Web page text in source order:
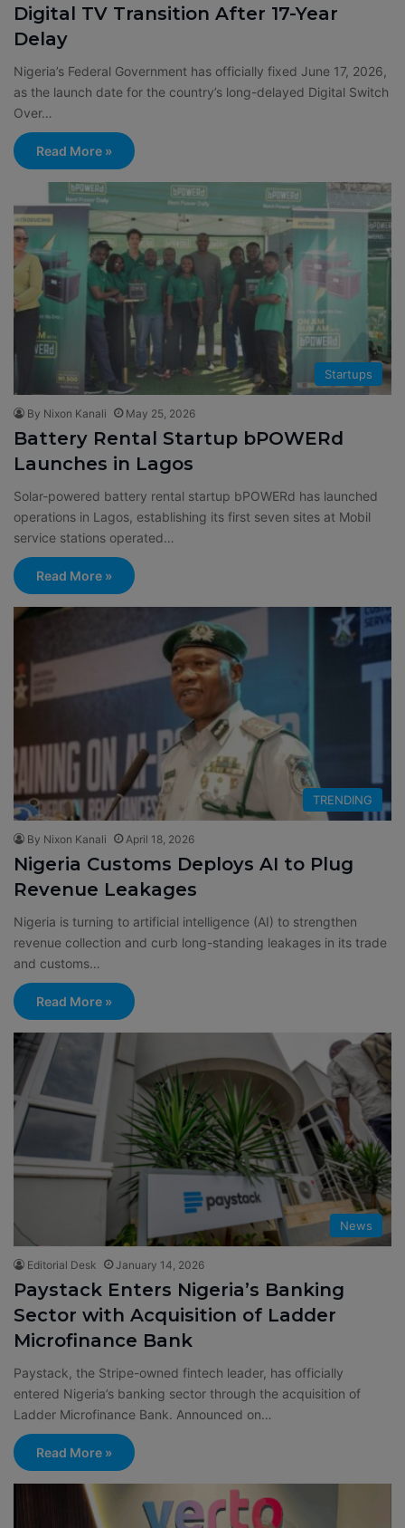
Digital TV Transition After 17-Year
Delay
Nigeria’s Federal Government has officially fixed June 17, 2026,
as the launch date for the country’s long-delayed Digital Switch
Over…
Read More »
Startups
By Nixon Kanali May 25, 2026
Battery Rental Startup bPOWERd
Launches in Lagos
Solar-powered battery rental startup bPOWERd has launched
operations in Lagos, establishing its first seven sites at Mobil
service stations operated…
Read More »
TRENDING
By Nixon Kanali April 18, 2026
Nigeria Customs Deploys AI to Plug
Revenue Leakages
Nigeria is turning to artificial intelligence (AI) to strengthen
revenue collection and curb long-standing leakages in its trade
and customs…
Read More »
News
Editorial Desk January 14, 2026
Paystack Enters Nigeria’s Banking
Sector with Acquisition of Ladder
Microfinance Bank
Paystack, the Stripe-owned fintech leader, has officially
entered Nigeria’s banking sector through the acquisition of
Ladder Microfinance Bank. Announced on…
Read More »